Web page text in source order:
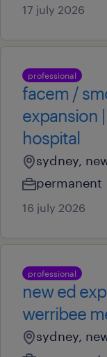
17 july 2026
professional
facem /
expansion
hospital
sydney,
permanent
16 july 2026
professional
new ed
werribee
sydney,